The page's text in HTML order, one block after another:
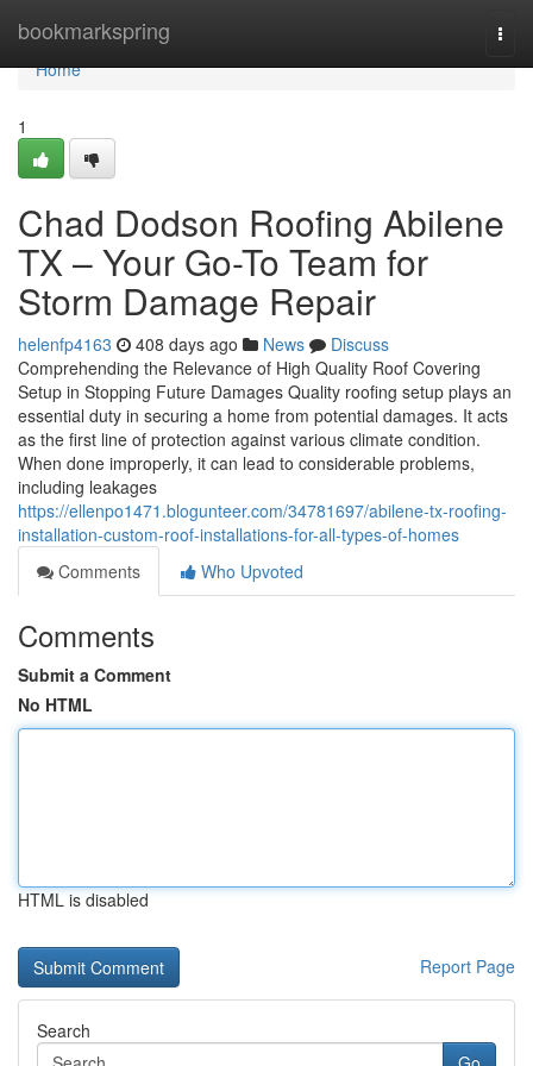
bookmarkspring
Home
Home
1
Chad Dodson Roofing Abilene
TX – Your Go-To Team for
Storm Damage Repair
helenfp4163 408 days ago News
Discuss
Comprehending the Relevance of High Quality Roof Covering
Setup in Stopping Future Damages Quality roofing setup plays an
essential duty in securing a home from potential damages. It acts
as the first line of protection against various climate condition.
When done improperly, it can lead to considerable problems,
including leakages
https://ellenpo1471.blogunteer.com/34781697/abilene-tx-roofing-
installation-custom-roof-installations-for-all-types-of-homes
Comments
Who Upvoted
Comments
Submit a Comment
No HTML
HTML is disabled
Report Page
Search